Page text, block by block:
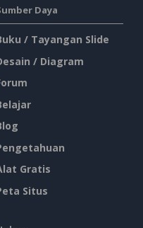
Daya
/ Tayangan Slide
/ Diagram
Gratis
Situs